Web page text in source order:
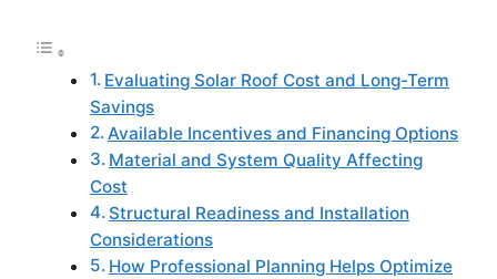
Evaluating Solar Roof Cost and Long-Term
Savings
Available Incentives and Financing Options
Material and System Quality Affecting
Cost
Structural Readiness and Installation
Considerations
How Professional Planning Helps Optimize